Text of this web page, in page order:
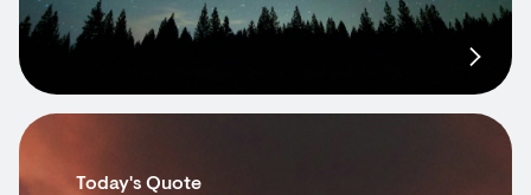
Today's Quote